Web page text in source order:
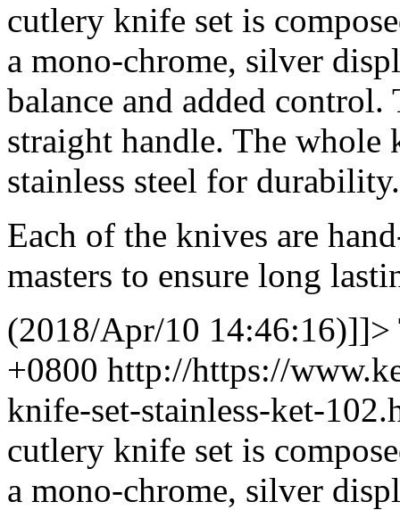
cutlery knife set is
a mono-chrome, silver
balance and added control.
straight handle. The
stainless steel for durability.
Each of the knives are
masters to ensure long
(2018/Apr/10 14:46:16)]]>
+0800 http://https://
knife-set-stainless-ket-
cutlery knife set is
a mono-chrome, silver